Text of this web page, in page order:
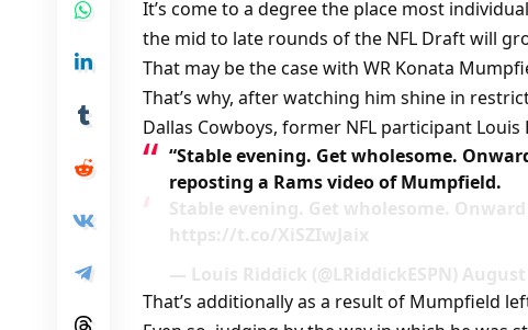
It’s come to a degree the place most
the mid to late rounds of the NFL Draft will
That may be the case with WR Konata
That’s why, after watching him shine in
Dallas Cowboys, former NFL participant
“Stable evening. Get wholesome.
reposting a Rams video of Mumpfield.
Stable evening. Get wholesome.
https://t.co/XiSZIwJaix
— Louis Riddick (@LRiddickESPN) August
That’s additionally as a result of Mumpfield